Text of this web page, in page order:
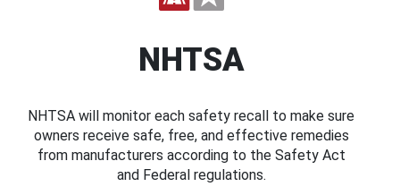
NHTSA
NHTSA will monitor each safety recall to make sure
owners receive safe, free, and effective remedies
from manufacturers according to the Safety Act
and Federal regulations.